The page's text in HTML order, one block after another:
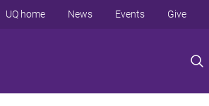
UQ home News Events Give